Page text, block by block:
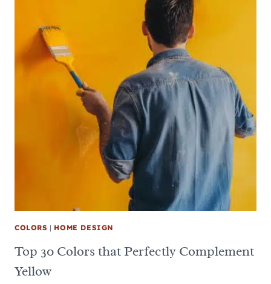
COLORS | HOME DESIGN
Top 30 Colors that Perfectly Complement
Yellow